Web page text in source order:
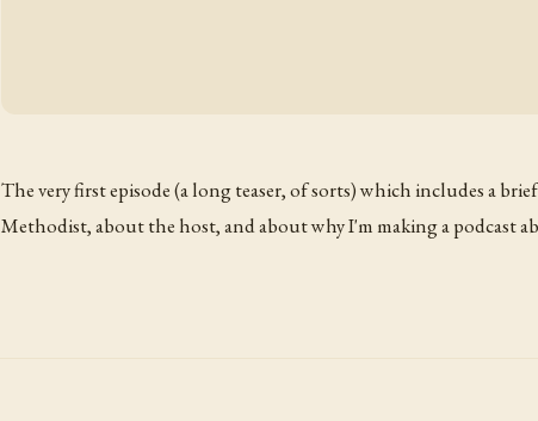
The very first episode (a long teaser, of sorts) which includes a
Methodist, about the host, and about why I'm making a podcast